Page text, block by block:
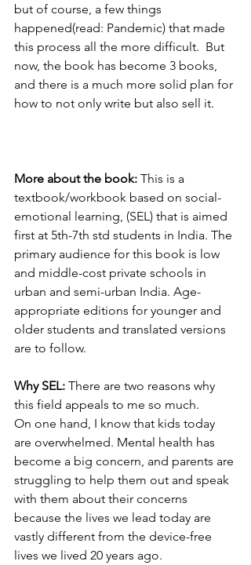
but of course, a few things
happened(read: Pandemic) that made
this process all the more difficult.  But
now, the book has become 3 books,
and there is a much more solid plan for
how to not only write but also sell it.
More about the book: This is a
textbook/workbook based on social-
emotional learning, (SEL) that is aimed
first at 5th-7th std students in India. The
primary audience for this book is low
and middle-cost private schools in
urban and semi-urban India. Age-
appropriate editions for younger and
older students and translated versions
are to follow.
Why SEL: There are two reasons why
this field appeals to me so much.
On one hand, I know that kids today
are overwhelmed. Mental health has
become a big concern, and parents are
struggling to help them out and speak
with them about their concerns
because the lives we lead today are
vastly different from the device-free
lives we lived 20 years ago.